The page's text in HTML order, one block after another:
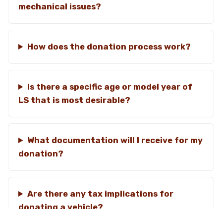
mechanical issues?
How does the donation process work?
Is there a specific age or model year of
LS that is most desirable?
What documentation will I receive for my
donation?
Are there any tax implications for
donating a vehicle?